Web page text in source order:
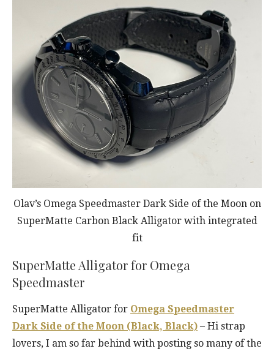
Olav’s Omega Speedmaster Dark Side of the Moon on
SuperMatte Carbon Black Alligator with integrated
fit
SuperMatte Alligator for Omega
Speedmaster
SuperMatte Alligator for Omega Speedmaster
Dark Side of the Moon (Black, Black) – Hi strap
lovers, I am so far behind with posting so many of the